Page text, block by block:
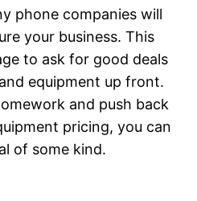
phone companies will
your business. This
to ask for good deals
equipment up front.
and push back
pricing, you can
of some kind.